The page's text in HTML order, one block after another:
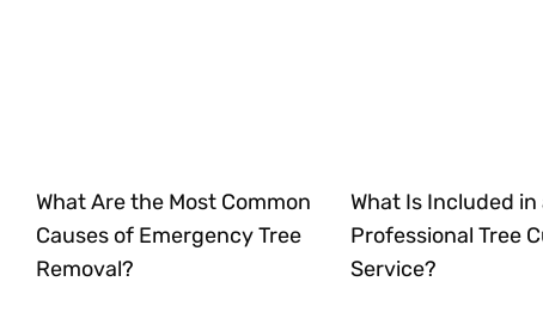
What Are the Most Common
Causes of Emergency Tree
Removal?
What Is Included in
Professional Tree
Service?